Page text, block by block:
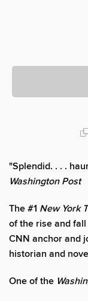
"Splendid. . . .
Washington Post
The #1 New York
of the rise and
CNN anchor and
historian and
One of the